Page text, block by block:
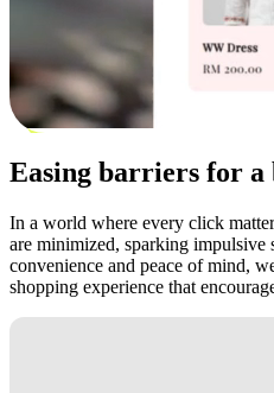
Easing barriers for a
In a world where every click
are minimized, sparking impulsive
convenience and peace of mind,
shopping experience that